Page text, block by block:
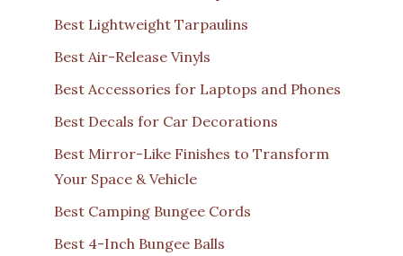
Best Lightweight Tarpaulins
Best Air-Release Vinyls
Best Accessories for Laptops and Phones
Best Decals for Car Decorations
Best Mirror-Like Finishes to Transform
Your Space & Vehicle
Best Camping Bungee Cords
Best 4-Inch Bungee Balls